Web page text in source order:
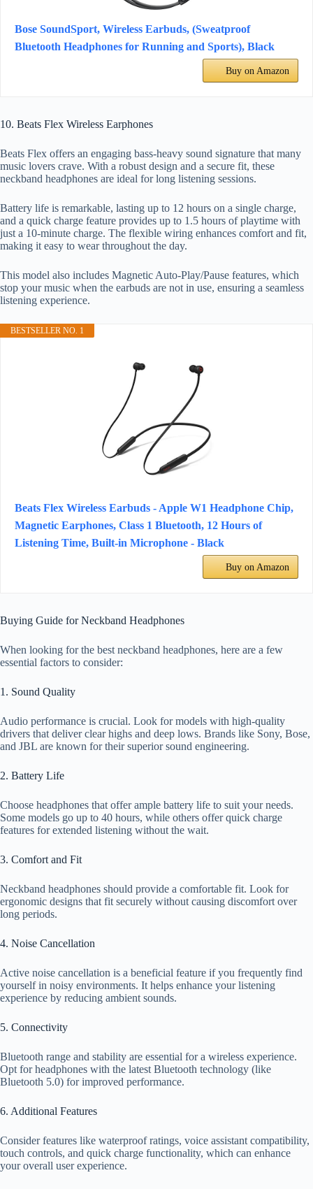
Bose SoundSport, Wireless Earbuds, (Sweatproof
Bluetooth Headphones for Running and Sports), Black
Buy on Amazon
10. Beats Flex Wireless Earphones
Beats Flex offers an engaging bass-heavy sound signature that many
music lovers crave. With a robust design and a secure fit, these
neckband headphones are ideal for long listening sessions.
Battery life is remarkable, lasting up to 12 hours on a single charge,
and a quick charge feature provides up to 1.5 hours of playtime with
just a 10-minute charge. The flexible wiring enhances comfort and fit,
making it easy to wear throughout the day.
This model also includes Magnetic Auto-Play/Pause features, which
stop your music when the earbuds are not in use, ensuring a seamless
listening experience.
BESTSELLER NO. 1
Beats Flex Wireless Earbuds - Apple W1 Headphone Chip,
Magnetic Earphones, Class 1 Bluetooth, 12 Hours of
Listening Time, Built-in Microphone - Black
Buy on Amazon
Buying Guide for Neckband Headphones
When looking for the best neckband headphones, here are a few
essential factors to consider:
1. Sound Quality
Audio performance is crucial. Look for models with high-quality
drivers that deliver clear highs and deep lows. Brands like Sony, Bose,
and JBL are known for their superior sound engineering.
2. Battery Life
Choose headphones that offer ample battery life to suit your needs.
Some models go up to 40 hours, while others offer quick charge
features for extended listening without the wait.
3. Comfort and Fit
Neckband headphones should provide a comfortable fit. Look for
ergonomic designs that fit securely without causing discomfort over
long periods.
4. Noise Cancellation
Active noise cancellation is a beneficial feature if you frequently find
yourself in noisy environments. It helps enhance your listening
experience by reducing ambient sounds.
5. Connectivity
Bluetooth range and stability are essential for a wireless experience.
Opt for headphones with the latest Bluetooth technology (like
Bluetooth 5.0) for improved performance.
6. Additional Features
Consider features like waterproof ratings, voice assistant compatibility,
touch controls, and quick charge functionality, which can enhance
your overall user experience.